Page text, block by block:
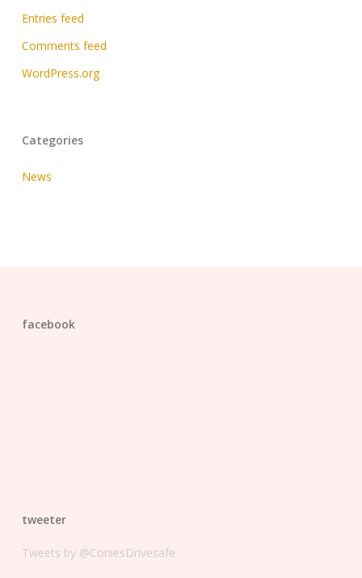
Entries feed
Comments feed
WordPress.org
Categories
News
facebook
tweeter
Tweets by @ConiesDrivesafe